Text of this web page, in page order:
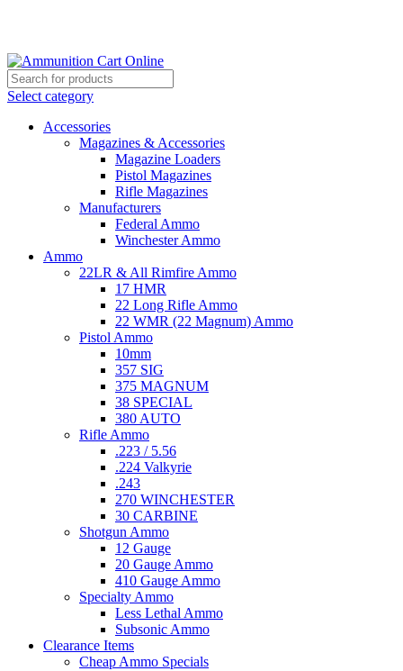
Select category
Accessories
Magazines & Accessories
Magazine Loaders
Pistol Magazines
Rifle Magazines
Manufacturers
Federal Ammo
Winchester Ammo
Ammo
22LR & All Rimfire Ammo
17 HMR
22 Long Rifle Ammo
22 WMR (22 Magnum) Ammo
Pistol Ammo
10mm
357 SIG
375 MAGNUM
38 SPECIAL
380 AUTO
Rifle Ammo
.223 / 5.56
.224 Valkyrie
.243
270 WINCHESTER
30 CARBINE
Shotgun Ammo
12 Gauge
20 Gauge Ammo
410 Gauge Ammo
Specialty Ammo
Less Lethal Ammo
Subsonic Ammo
Clearance Items
Cheap Ammo Specials